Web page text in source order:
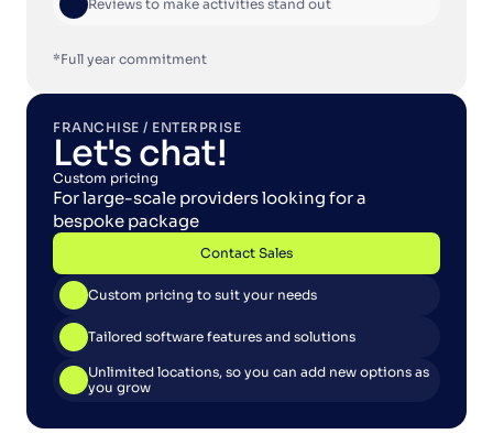
Reviews to make activities stand out
*Full year commitment
FRANCHISE / ENTERPRISE
Let's chat!
Custom pricing
For large-scale providers looking for a
bespoke package
Contact Sales
Contact Sales
Custom pricing to suit your needs
Tailored software features and solutions
Unlimited locations, so you can add new options as
you grow